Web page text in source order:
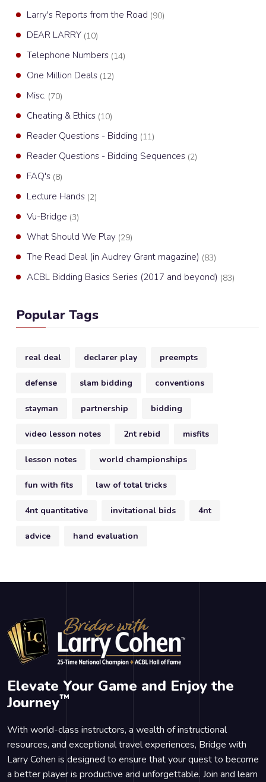
Larry's Reports from the Road (90)
DEAR LARRY (10)
Telephone Numbers (14)
One Million Deals (12)
Misc. (70)
Cheating & Ethics (10)
Reader Questions - Bidding (11)
Reader Questions - Bidding Sequences (2)
FAQ's (8)
Lecture Hands (2)
Vu-Bridge (3)
What Should We Play (29)
The Read Deal (in Audrey Grant magazine) (83)
ACBL Bidding Basics Series (2017 and beyond) (83)
Popular Tags
real deal declarer play preempts
defense slam bidding conventions
stayman partnership bidding
video lesson notes 2nt rebid misfits
lesson notes world championships
fun with fits law of total tricks
4nt quantitative invitational bids 4nt
advice hand evaluation
Elevate Your Game and Enjoy the
Journey™
With world-class instructors, a wealth of instructional
resources, and exceptional travel experiences, Bridge with
Larry Cohen is designed to ensure that your quest to become
a better player is productive and unforgettable. Join and learn